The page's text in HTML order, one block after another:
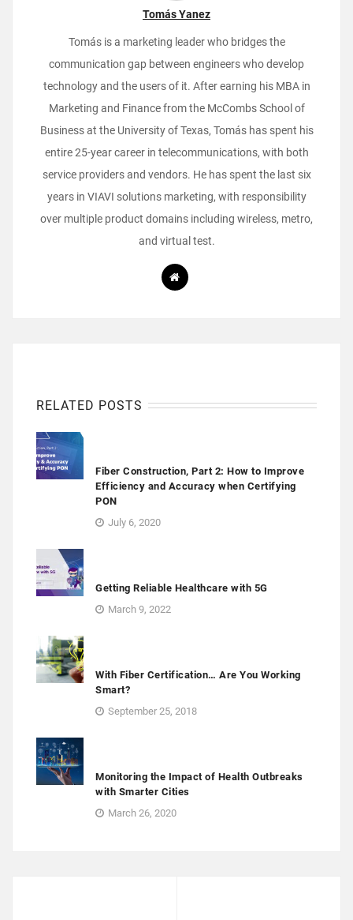
Tomás Yanez
Tomás is a marketing leader who bridges the
communication gap between engineers who develop
technology and the users of it. After earning his MBA in
Marketing and Finance from the McCombs School of
Business at the University of Texas, Tomás has spent his
entire 25-year career in telecommunications, with both
service providers and vendors. He has spent the last six
years in VIAVI solutions marketing, with responsibility
over multiple product domains including wireless, metro,
and virtual test.
RELATED POSTS
Fiber Construction, Part 2: How to Improve
Efficiency and Accuracy when Certifying
PON
July 6, 2020
Getting Reliable Healthcare with 5G
March 9, 2022
With Fiber Certification… Are You Working
Smart?
September 25, 2018
Monitoring the Impact of Health Outbreaks
with Smarter Cities
March 26, 2020